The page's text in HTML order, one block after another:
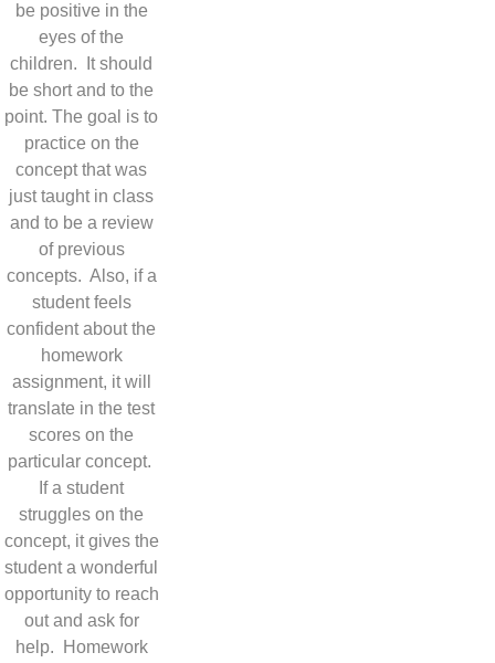
be positive in the
eyes of the
children. It should
be short and to the
point. The goal is to
practice on the
concept that was
just taught in class
and to be a review
of previous
concepts. Also, if a
student feels
confident about the
homework
assignment, it will
translate in the test
scores on the
particular concept.
If a student
struggles on the
concept, it gives the
student a wonderful
opportunity to reach
out and ask for
help. Homework